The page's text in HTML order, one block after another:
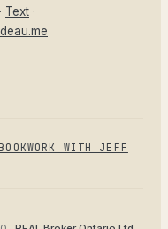
· Text ·
WORK WITH JEFF